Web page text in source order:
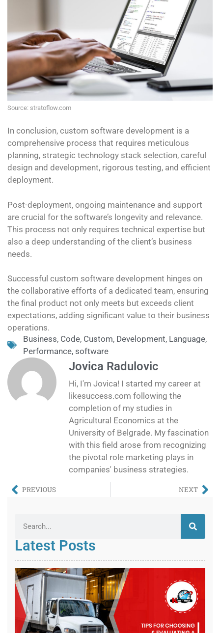
Source: stratoflow.com
In conclusion, custom software development is a
comprehensive process that requires meticulous
planning, strategic technology stack selection, careful
design and development, rigorous testing, and efficient
deployment.
Post-deployment, ongoing maintenance and support
are crucial for the software’s longevity and relevance.
This process not only requires technical expertise but
also a deep understanding of the client’s business
needs.
Successful custom software development hinges on
the collaborative efforts of a dedicated team, ensuring
the final product not only meets but exceeds client
expectations, adding significant value to their business
operations.
Business, Code, Custom, Development, Language,
Performance, software
Jovica Radulovic
Hi, I'm Jovica! I started my career at
likesuccess.com following the
completion of my studies in
Agricultural Economics at the
University of Belgrade. My fascination
with this field arose from recognizing
the pivotal role marketing plays in
companies' business strategies.
PREVIOUS NEXT
Latest Posts